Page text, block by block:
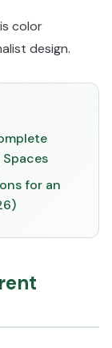
color
design.
for an